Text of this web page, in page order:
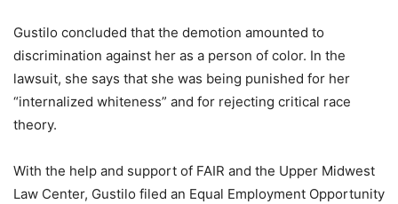
Gustilo concluded that the demotion amounted to
discrimination against her as a person of color. In the
lawsuit, she says that she was being punished for her
“internalized whiteness” and for rejecting critical race
theory.
With the help and support of FAIR and the Upper Midwest
Law Center, Gustilo filed an Equal Employment Opportunity